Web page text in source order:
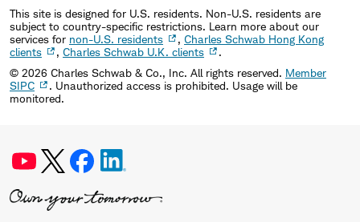
This site is designed for U.S. residents. Non-U.S. residents are
subject to country-specific restrictions. Learn more about our
services for non-U.S. residents , Charles Schwab Hong Kong
clients
, Charles Schwab U.K. clients
.
© 2026 Charles Schwab & Co., Inc. All rights reserved. Member
SIPC
. Unauthorized access is prohibited. Usage will be
monitored.